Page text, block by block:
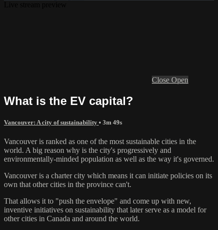
Close Open
What is the EV capital?
Vancouver: A city of sustainability • 3m 49s
Vancouver is ranked as one of the most sustainable cities in the
world. A big reason why is the city's progressively and
environmentally-minded population as well as the way it's governed.
Vancouver is a charter city which means it can initiate policies on its
own that other cities in the province can't.
That allows it to "push the envelope" and come up with new,
inventive initiatives on sustainability that later serve as a model for
other cities in Canada and around the world.